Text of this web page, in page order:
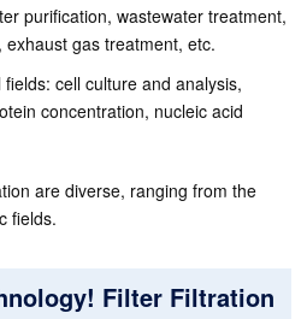
purification, wastewater treatment,
gas treatment, etc.
cell culture and analysis,
concentration, nucleic acid
are diverse, ranging from the
fields.
Filter Filtration